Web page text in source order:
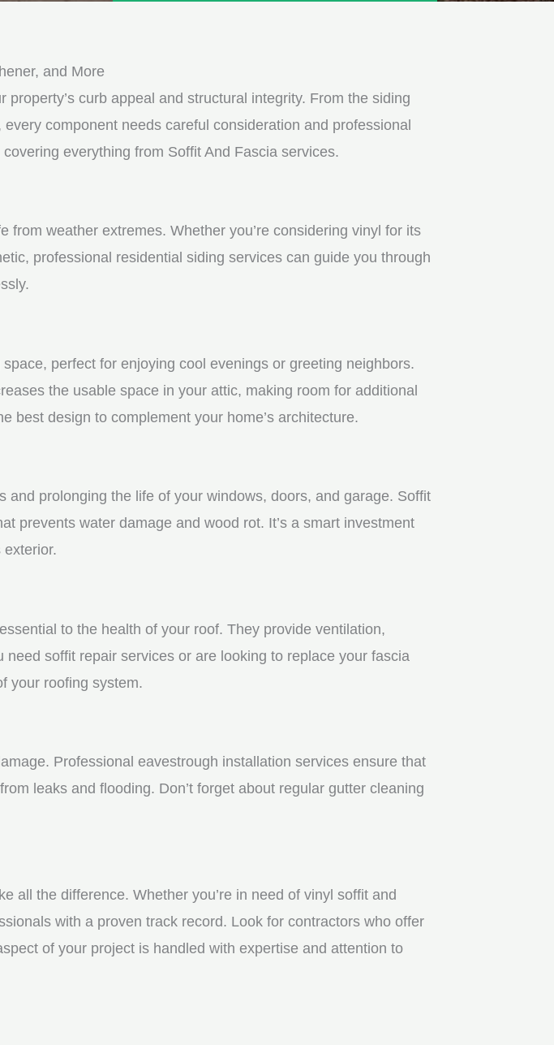
e
and More
curb appeal and structural integrity. From the siding
component needs careful consideration and professional
everything from Soffit And Fascia services.
from weather extremes. Whether you’re considering vinyl for its
professional residential siding services can guide you through
perfect for enjoying cool evenings or greeting neighbors.
the usable space in your attic, making room for additional
best design to complement your home’s architecture.
and prolonging the life of your windows, doors, and garage. Soffit
prevents water damage and wood rot. It’s a smart investment
exterior.
to the health of your roof. They provide ventilation,
soffit repair services or are looking to replace your fascia
your roofing system.
Professional eavestrough installation services ensure that
leaks and flooding. Don’t forget about regular gutter cleaning
all the difference. Whether you’re in need of vinyl soffit and
with a proven track record. Look for contractors who offer
of your project is handled with expertise and attention to